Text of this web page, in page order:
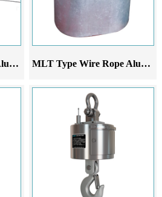
MLG Type Wire Rope Aluminum Alloy Lever Hoist MLT Type Wire Rope Aluminum Sleeve